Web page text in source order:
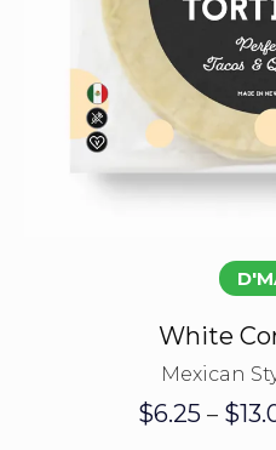
Select
White
Mexican
$6.25 – $